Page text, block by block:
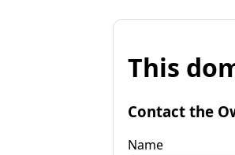
This
Contact the
Name